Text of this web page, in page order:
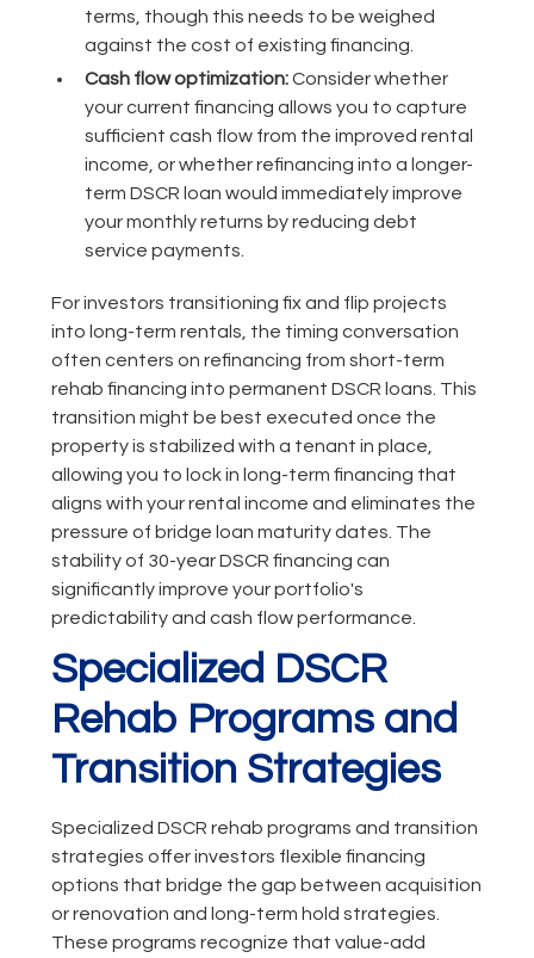
terms, though this needs to be weighed
against the cost of existing financing.
Cash flow optimization:Consider whether
your current financing allows you to capture
sufficient cash flow from the improved rental
income, or whether refinancing into a longer-
term DSCR loan would immediately improve
your monthly returns by reducing debt
service payments.
For investors transitioning fix and flip projects
into long-term rentals, the timing conversation
often centers on refinancing from short-term
rehab financing into permanent DSCR loans. This
transition might be best executed once the
property is stabilized with a tenant in place,
allowing you to lock in long-term financing that
aligns with your rental income and eliminates the
pressure of bridge loan maturity dates. The
stability of 30-year DSCR financing can
significantly improve your portfolio's
predictability and cash flow performance.
Specialized DSCR
Rehab Programs and
Transition Strategies
Specialized DSCR rehab programs and transition
strategies offer investors flexible financing
options that bridge the gap between acquisition
or renovation and long-term hold strategies.
These programs recognize that value-add